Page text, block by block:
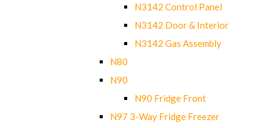
N3142 Control Panel
N3142 Door & Interior
N3142 Gas Assembly
N80
N90
N90 Fridge Front
N97 3-Way Fridge Freezer